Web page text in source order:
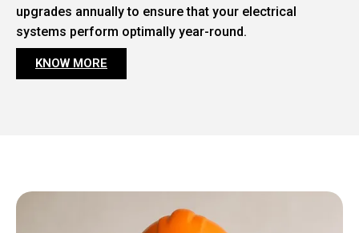
upgrades annually to ensure that your electrical
systems perform optimally year-round.
KNOW MORE